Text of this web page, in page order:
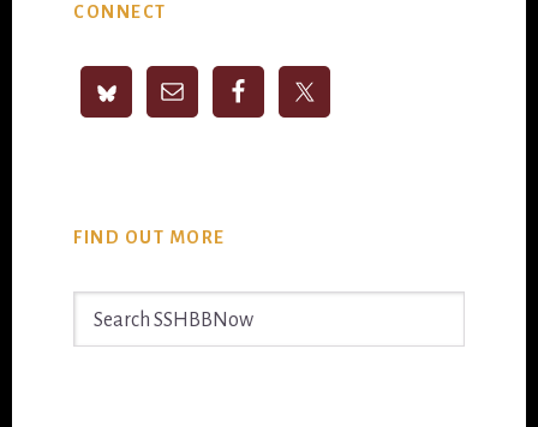
Sidebar
CONNECT
FIND OUT MORE